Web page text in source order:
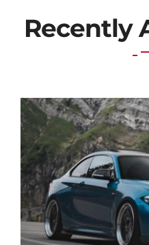
Recently